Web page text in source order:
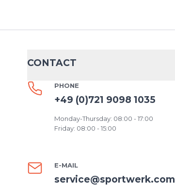
CONTACT
PHONE
+49 (0)721 9098 1035
Monday-Thursday: 08:00 - 17:00
Friday: 08:00 - 15:00
E-MAIL
service@sportwerk.com